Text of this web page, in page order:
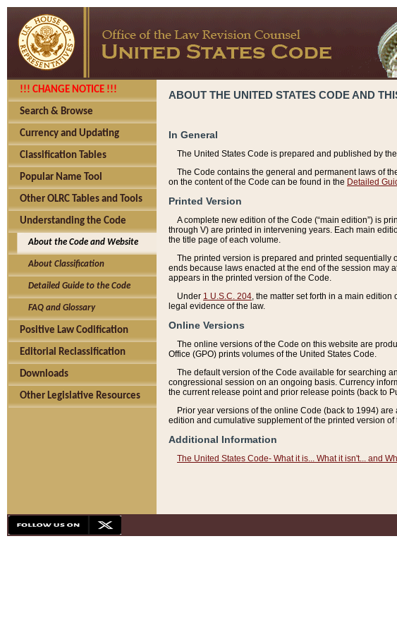
!!! CHANGE NOTICE !!!
Search & Browse
Currency and Updating
Classification Tables
Popular Name Tool
Other OLRC Tables and Tools
Understanding the Code
About the Code and Website
About Classification
Detailed Guide to the Code
FAQ and Glossary
Positive Law Codification
Editorial Reclassification
Downloads
Other Legislative Resources
ABOUT THE UNITED STATES CODE AND
In General
The United States Code is prepared and published by
The Code contains the general and permanent laws of
on the content of the Code can be found in the Detailed
Printed Version
A complete new edition of the Code (“main edition”) is
through V) are printed in intervening years. Each main
the title page of each volume.
The printed version is prepared and printed sequentially
ends because laws enacted at the end of the session may
appears in the printed version of the Code.
Under 1 U.S.C. 204 , the matter set forth in a main
legal evidence of the law.
Online Versions
The online versions of the Code on this website are
Office (GPO) prints volumes of the United States Code.
The default version of the Code available for searching
congressional session on an ongoing basis. Currency
the current release point and prior release points (back to
Prior year versions of the online Code (back to 1994)
edition and cumulative supplement of the printed version of
Additional Information
The United States Code- What it is... What it isn't... and